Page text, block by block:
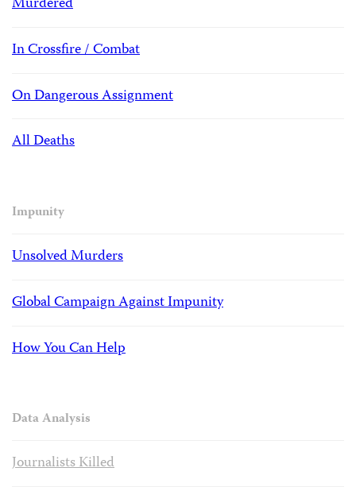
In Crossfire / Combat
On Dangerous Assignment
All Deaths
Impunity
Unsolved Murders
Global Campaign Against Impunity
How You Can Help
Data Analysis
Journalists Killed